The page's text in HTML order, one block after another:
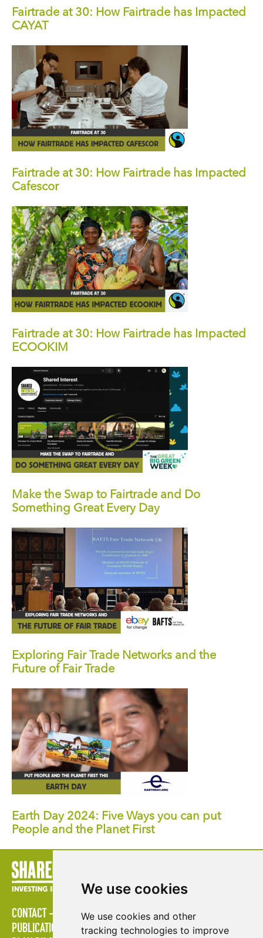
We use cookies
We use cookies and other
tracking technologies to improve
Fairtrade at 30: How Fairtrade has Impacted
CAYAT
Fairtrade at 30: How Fairtrade has Impacted
Cafescor
Fairtrade at 30: How Fairtrade has Impacted
ECOOKIM
Make the Swap to Fairtrade and Do
Something Great Every Day
Exploring Fair Trade Networks and the
Future of Fair Trade
Earth Day 2024: Five Ways you can put
People and the Planet First
CONTACT STRATÉGIES
ESPACE MULTIMÉDIA
PUBLICATIONS
LES ÉTABLISSEMENTS D'ENSEIGNEMENT